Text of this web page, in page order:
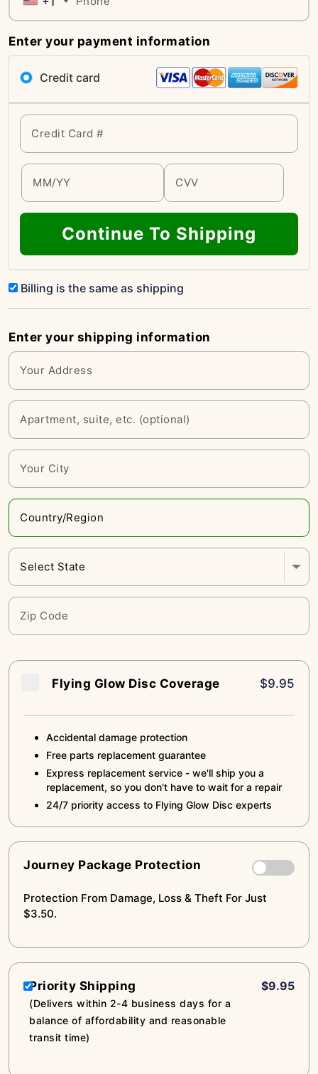
Enter your payment information
Credit card
Continue To Shipping
Billing is the same as shipping
Enter your shipping information
Flying Glow Disc Coverage $9.95
Accidental damage protection
Free parts replacement guarantee
Express replacement service - we'll ship you a
replacement, so you don't have to wait for a repair
24/7 priority access to Flying Glow Disc experts
Journey Package Protection
Protection From Damage, Loss & Theft For Just
$3.50.
Priority Shipping
(Delivers within 2-4 business days for a
balance of affordability and reasonable
transit time)
$9.95